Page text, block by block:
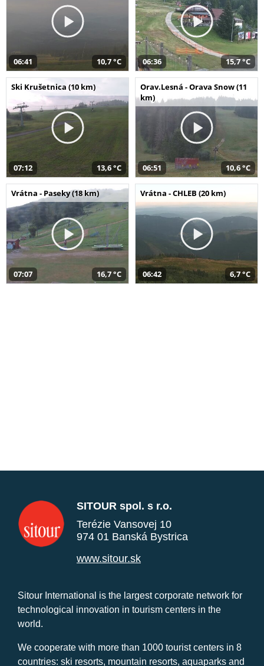
06:41 10,7 °C 06:36 15,7 °C
Ski Krušetnica (10 km)
07:12 13,6 °C
Orav.Lesná - Orava Snow (11
km)
06:51 10,6 °C
Vrátna - Paseky (18 km)
07:07 16,7 °C
Vrátna - CHLEB (20 km)
06:42 6,7 °C
SITOUR spol. s r.o.
Terézie Vansovej 10
974 01 Banská Bystrica
www.sitour.sk
Sitour International is the largest corporate network for
technological innovation in tourism centers in the
world.
We cooperate with more than 1000 tourist centers in 8
countries: ski resorts, mountain resorts, aquaparks and